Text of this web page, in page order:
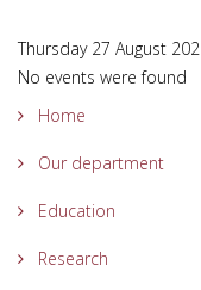
Thursday 27 August
No events were found
Home
Our department
Education
Research